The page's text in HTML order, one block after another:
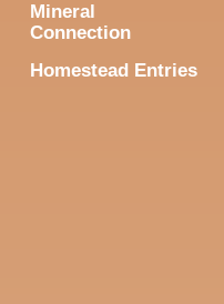
Mineral
Connection
Homestead Entries